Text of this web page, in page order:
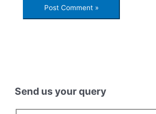
Send us your query